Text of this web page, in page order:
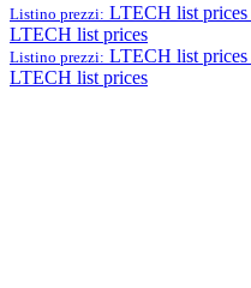
Listino prezzi: LTECH list prices
LTECH list prices
Listino prezzi: LTECH list prices
LTECH list prices